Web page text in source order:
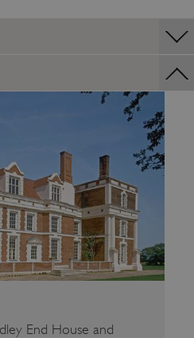
End House and
001.azurewebsites.net